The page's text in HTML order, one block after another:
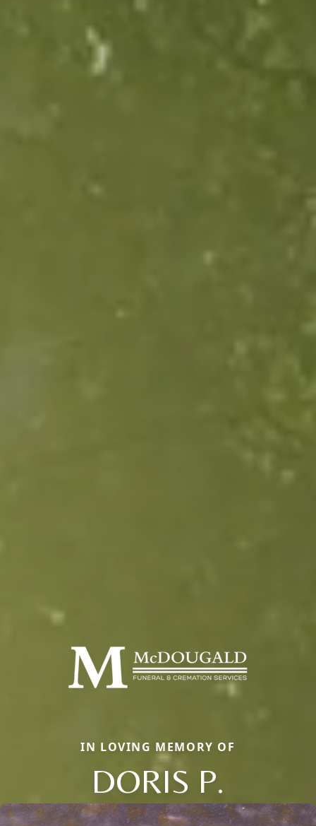
IN LOVING MEMORY OF
DORIS P.